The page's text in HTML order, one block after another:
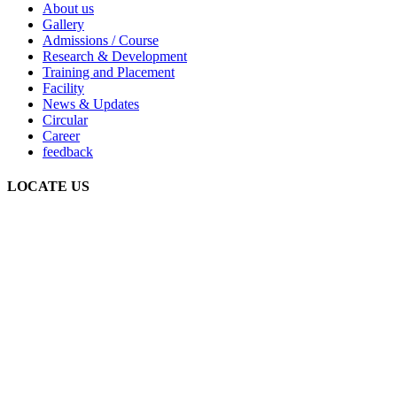
About us
Gallery
Admissions / Course
Research & Development
Training and Placement
Facility
News & Updates
Circular
Career
feedback
LOCATE US